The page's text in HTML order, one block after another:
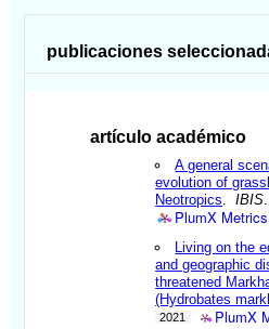
publicaciones
artículo académico
A general
evolution of
Neotropics.IBIS
PlumX Metrics
Living on the
and geographic
threatened
(Hydrobates
2021 PlumX